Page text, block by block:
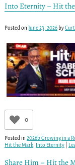
Into Eternity – Hit
Posted on June 23, 2026 by
0
Posted in 2026b Growing in a
Hit the Mark, Into Eternity|
Share Him – Hit the